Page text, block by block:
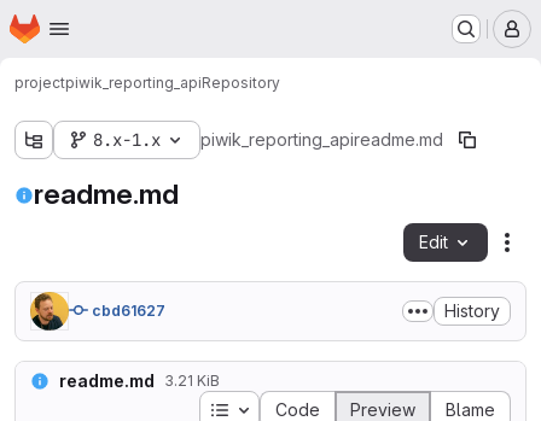
Skip to main content
Homepage
projectpiwik_reporting_apiRepository
8.x-1.x piwik_reporting_apireadme.md
readme.md
Edit
cbd61627 History
readme.md 3.21 KiB
Table of contents
Code Preview Blame